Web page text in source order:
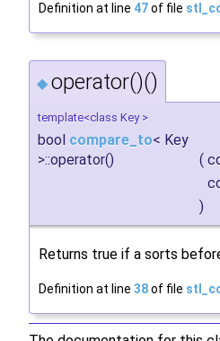
Definition at line 47of file
◆ operator()()
template<class Key >
bool compare_to< Key
>::operator()
(
)
Returns true if a sorts
Definition at line 38of file